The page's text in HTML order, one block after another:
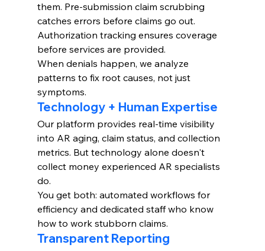
them. Pre-submission claim scrubbing
catches errors before claims go out.
Authorization tracking ensures coverage
before services are provided.
When denials happen, we analyze
patterns to fix root causes, not just
symptoms.
Technology + Human Expertise
Our platform provides real-time visibility
into AR aging, claim status, and collection
metrics. But technology alone doesn't
collect money experienced AR specialists
do.
You get both: automated workflows for
efficiency and dedicated staff who know
how to work stubborn claims.
Transparent Reporting